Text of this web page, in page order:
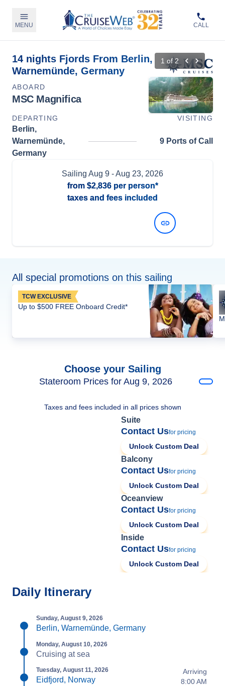
MENU CALL
14 nights Fjords From Berlin,
Warnemünde, Germany
1 of2
ABOARD
MSC Magnifica
DEPARTING VISITING
Berlin,
Warnemünde,
Germany
9 Ports of Call
Sailing Aug 9 - Aug 23, 2026
from $2,836per person*
taxes and fees included
All special promotions on this sailing
TCW EXCLUSIVE
Up to $500 FREE Onboard Credit*
Choose your Sailing
Stateroom Prices for Aug 9, 2026
Taxes and fees included in all prices shown
Suite
Contact Usfor pricing
Unlock Custom Deal
Balcony
Contact Usfor pricing
Unlock Custom Deal
Oceanview
Contact Usfor pricing
Unlock Custom Deal
Inside
Contact Usfor pricing
Unlock Custom Deal
Daily Itinerary
Sunday, August 9, 2026
Berlin, Warnemünde, Germany
Monday, August 10, 2026
Cruising at sea
Tuesday, August 11, 2026
Eidfjord, Norway
Arriving
8:00 AM